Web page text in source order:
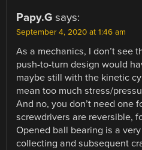
Papy.G says:
September 4, 2020 at 1:46 am
As a mechanics, I don’t see
push-to-turn design would
maybe still with the kinetic
mean too much stress/
And no, you don’t need one
screwdrivers are reversible,
Opened ball bearing is a
collecting and subsequent